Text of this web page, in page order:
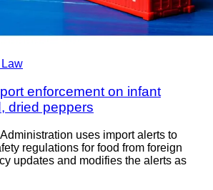
enforcement on infant
dried peppers
uses import alerts to
regulations for food from foreign
updates and modifies the alerts as